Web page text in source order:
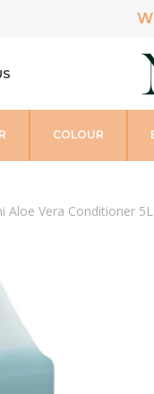
COLOUR
Aloe Vera Conditioner